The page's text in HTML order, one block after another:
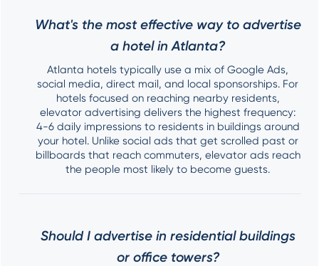
What's the most effective way to advertise
a hotel in Atlanta?
Atlanta hotels typically use a mix of Google Ads,
social media, direct mail, and local sponsorships. For
hotels focused on reaching nearby residents,
elevator advertising delivers the highest frequency:
4-6 daily impressions to residents in buildings around
your hotel. Unlike social ads that get scrolled past or
billboards that reach commuters, elevator ads reach
the people most likely to become guests.
Should I advertise in residential buildings
or office towers?